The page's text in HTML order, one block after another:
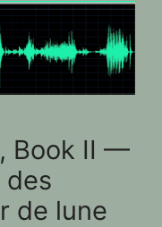
Book II —
des
de lune